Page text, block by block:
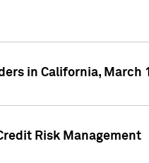
in California, March
Risk Management